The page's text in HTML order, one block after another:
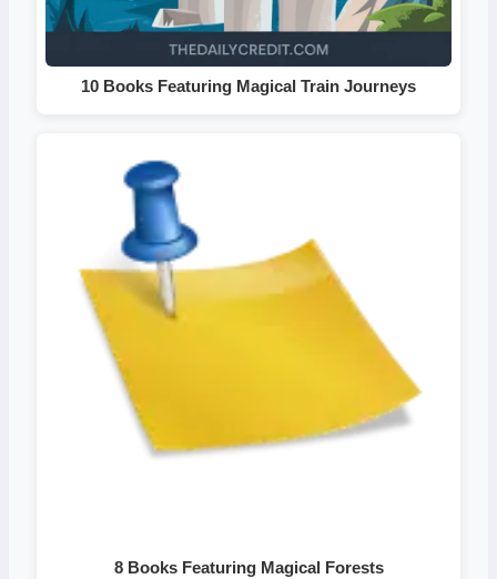
10 Books Featuring Magical Train Journeys
8 Books Featuring Magical Forests